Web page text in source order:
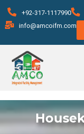
Skip
to
+92-317-1117990
info@amcoifm.com